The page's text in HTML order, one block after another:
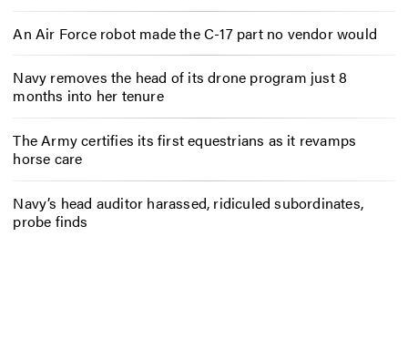
An Air Force robot made the C-17 part no vendor would
Navy removes the head of its drone program just 8
months into her tenure
The Army certifies its first equestrians as it revamps
horse care
Navy’s head auditor harassed, ridiculed subordinates,
probe finds